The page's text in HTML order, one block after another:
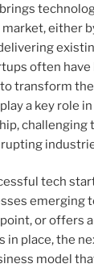
either
often
transform the
a key role
challenging
tech
emerging
or offers
in place, the
model